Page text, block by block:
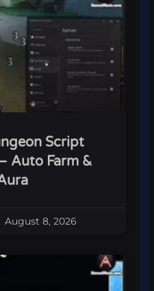
Script
Auto Farm &
August 8, 2026